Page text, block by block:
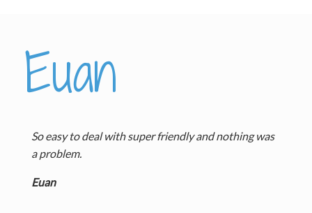
Euan
So easy to deal with super friendly and nothing was
a problem.
Euan